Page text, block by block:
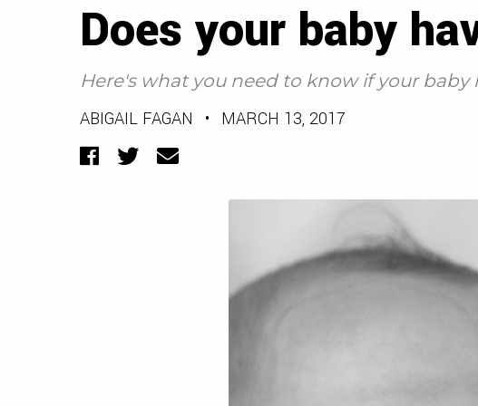
Does your baby
Here's what you need to know if your
ABIGAIL FAGAN • MARCH 13, 2017
Facebook
TwitterEmail